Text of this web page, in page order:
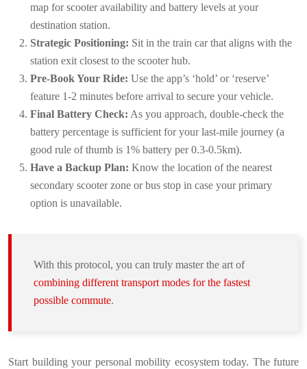
map for scooter availability and battery levels at your
destination station.
Strategic Positioning: Sit in the train car that aligns with the
station exit closest to the scooter hub.
Pre-Book Your Ride: Use the app’s ‘hold’ or ‘reserve’
feature 1-2 minutes before arrival to secure your vehicle.
Final Battery Check: As you approach, double-check the
battery percentage is sufficient for your last-mile journey (a
good rule of thumb is 1% battery per 0.3-0.5km).
Have a Backup Plan: Know the location of the nearest
secondary scooter zone or bus stop in case your primary
option is unavailable.
With this protocol, you can truly master the art of
combining different transport modes for the fastest
possible commute.
Start building your personal mobility ecosystem today. The future